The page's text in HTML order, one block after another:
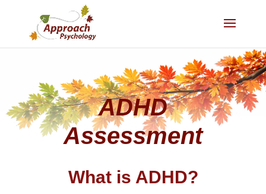
ADHD
Assessment
What is ADHD?